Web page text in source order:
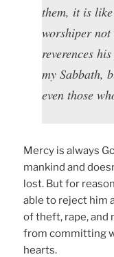
them, it is
worshiper
reverences
my Sabbath,
even those
Mercy is always
mankind and
lost. But for
able to reject him
of theft, rape, and
from committing
hearts.